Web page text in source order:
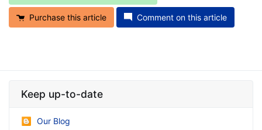
Purchase this article Comment on this article
Keep up-to-date
Our Blog